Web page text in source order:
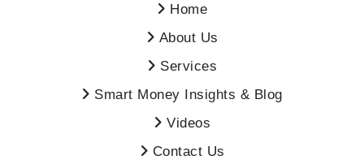
Home
About Us
Services
Smart Money Insights & Blog
Videos
Contact Us